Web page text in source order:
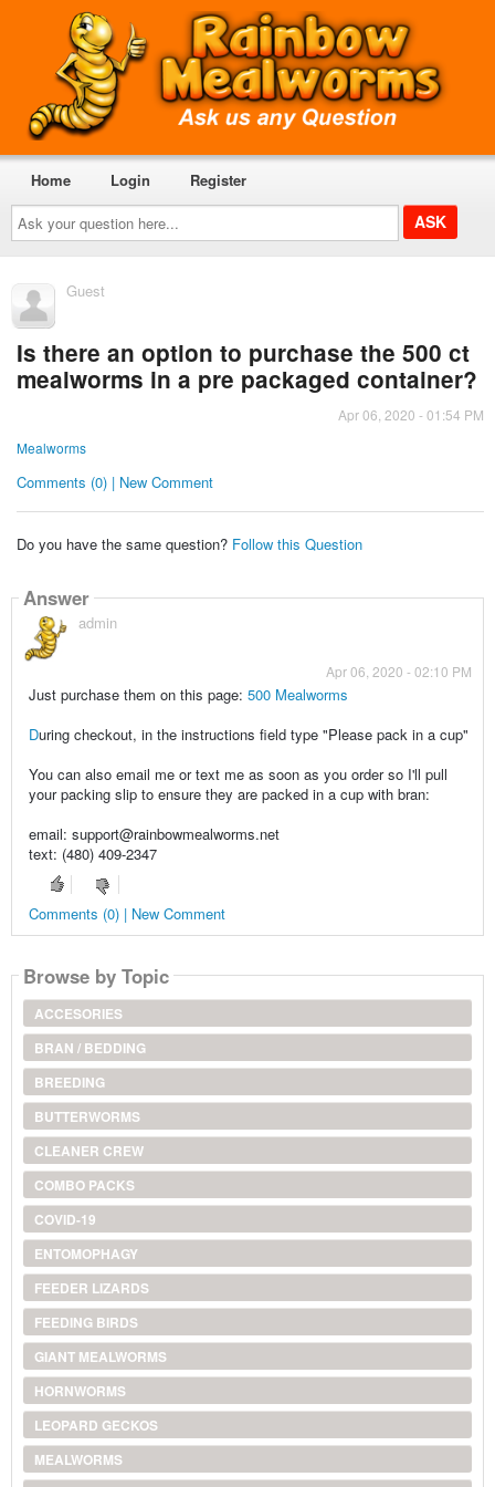
Ask
your
question
here...
Home Login Register
Guest
Is there an option to purchase the 500 ct
mealworms in a pre packaged container?
Apr 06, 2020 - 01:54 PM
Mealworms
Comments (0) | New Comment
Do you have the same question? Follow this Question
Answer
admin
Apr 06, 2020 - 02:10 PM
Just purchase them on this page: 500 Mealworms
During checkout, in the instructions field type "Please pack in a cup"
You can also email me or text me as soon as you order so I'll pull
your packing slip to ensure they are packed in a cup with bran:
email: support@rainbowmealworms.net
text: (480) 409-2347
Comments (0) | New Comment
Browse by Topic
ACCESORIES
BRAN / BEDDING
BREEDING
BUTTERWORMS
CLEANER CREW
COMBO PACKS
COVID-19
ENTOMOPHAGY
FEEDER LIZARDS
FEEDING BIRDS
GIANT MEALWORMS
HORNWORMS
LEOPARD GECKOS
MEALWORMS